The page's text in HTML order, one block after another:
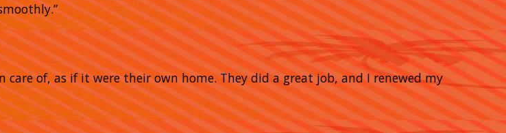
of, as if it were their own home. They did a great job, and I renewed my